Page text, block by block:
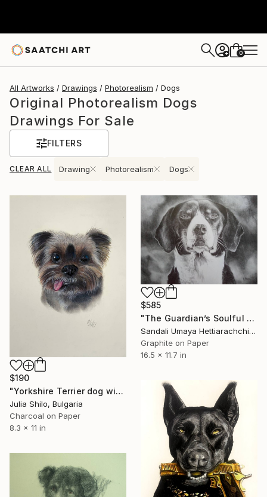
+ 0
All Artworks Drawings Photorealism Dogs
Original Photorealism Dogs
Drawings For Sale
FILTERS
CLEAR ALL Drawing Photorealism Dogs
$190
"Yorkshire Terrier dog with "Charming smile"" Drawing
Julia Shilo, Bulgaria
Charcoal on Paper
8.3 x 11 in
$585
"The Guardian’s Soulful Gaze" Drawing
Sandali Umaya Hettiarachchi, Sri Lanka
Graphite on Paper
16.5 x 11.7 in